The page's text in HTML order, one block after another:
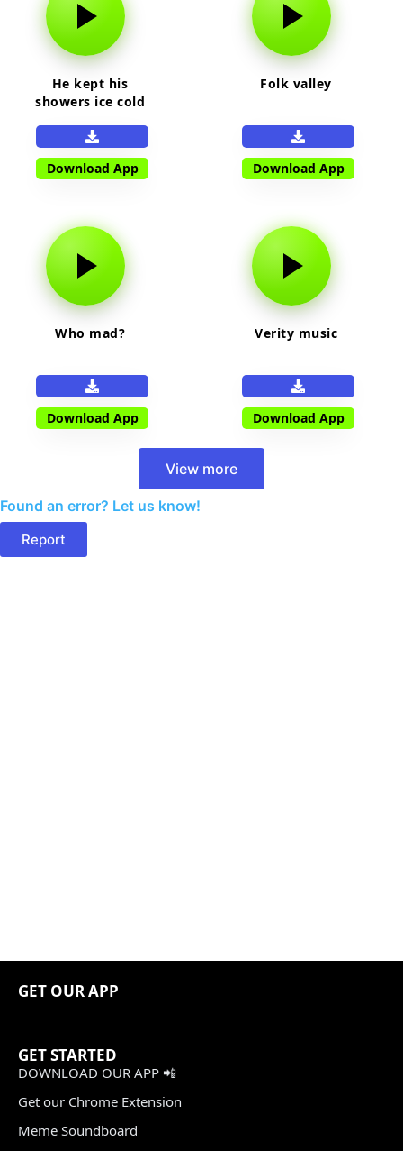
He kept his
showers ice cold
Download App
Folk valley
Download App
Who mad?
Download App
Verity music
Download App
View more
Found an error? Let us know!
Report
GET OUR APP
GET STARTED
DOWNLOAD OUR APP 📲
Get our Chrome Extension
Meme Soundboard